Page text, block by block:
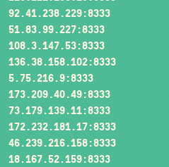
92.41.238.229:8333
51.83.99.227:8333
108.3.147.53:8333
136.38.158.102:8333
5.75.216.9:8333
173.209.40.49:8333
73.179.139.11:8333
172.232.181.17:8333
46.239.216.158:8333
18.167.52.159:8333